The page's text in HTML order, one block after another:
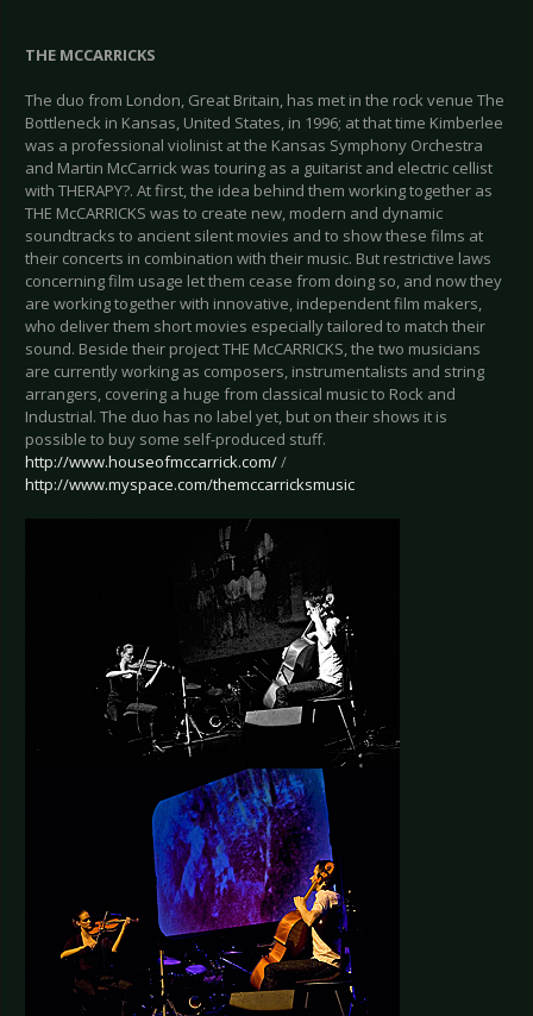
THE MCCARRICKS
The duo from London, Great Britain, has met in the rock venue The
Bottleneck in Kansas, United States, in 1996; at that time Kimberlee
was a professional violinist at the Kansas Symphony Orchestra
and Martin McCarrick was touring as a guitarist and electric cellist
with THERAPY?. At first, the idea behind them working together as
THE McCARRICKS was to create new, modern and dynamic
soundtracks to ancient silent movies and to show these films at
their concerts in combination with their music. But restrictive laws
concerning film usage let them cease from doing so, and now they
are working together with innovative, independent film makers,
who deliver them short movies especially tailored to match their
sound. Beside their project THE McCARRICKS, the two musicians
are currently working as composers, instrumentalists and string
arrangers, covering a huge from classical music to Rock and
Industrial. The duo has no label yet, but on their shows it is
possible to buy some self-produced stuff.
http://www.houseofmccarrick.com//
http://www.myspace.com/themccarricksmusic